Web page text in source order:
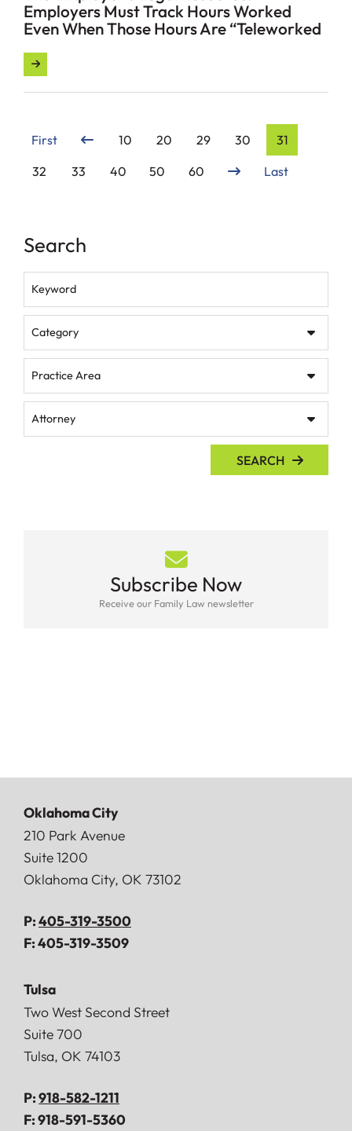
Employers Must Track Hours Worked
Even When Those Hours Are “Teleworked
First 10 20 29 30
31
32
33 40 50 60 Last
Search
Keyword
Category
Practice Area
Attorney
SEARCH
Subscribe Now
Receive our Family Law newsletter
Oklahoma City
Doerner, Saunders, Daniel & Anderson, LLP
210 Park Avenue
Suite 1200
Oklahoma City, OK 73102
P:405-319-3500
F:405-319-3509
Tulsa
Doerner, Saunders, Daniel & Anderson, LLP
Two West Second Street
Suite 700
Tulsa, OK 74103
P:918-582-1211
F:918-591-5360